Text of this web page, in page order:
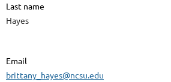
Last name
Hayes
Email
brittany_hayes@ncsu.edu